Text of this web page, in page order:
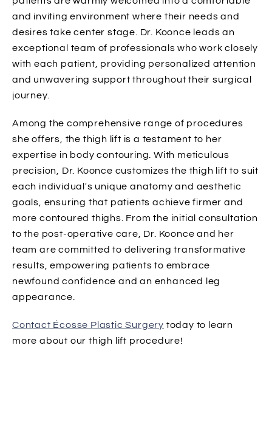
and inviting environment where their needs and
desires take center stage. Dr. Koonce leads an
exceptional team of professionals who work closely
with each patient, providing personalized attention
and unwavering support throughout their surgical
journey.
Among the comprehensive range of procedures
she offers, the thigh lift is a testament to her
expertise in body contouring. With meticulous
precision, Dr. Koonce customizes the thigh lift to suit
each individual's unique anatomy and aesthetic
goals, ensuring that patients achieve firmer and
more contoured thighs. From the initial consultation
to the post-operative care, Dr. Koonce and her
team are committed to delivering transformative
results, empowering patients to embrace
newfound confidence and an enhanced leg
appearance.
Contact Écosse Plastic Surgery today to learn
more about our thigh lift procedure!